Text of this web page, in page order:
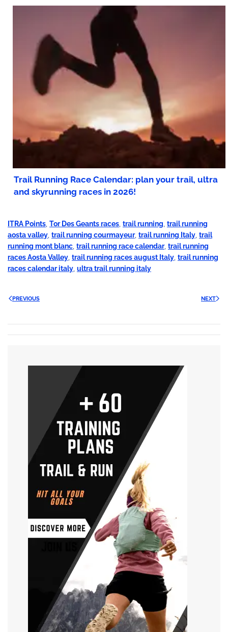
Trail Running Race Calendar: plan your trail, ultra
and skyrunning races in 2026!
ITRA Points Tor Des Geants races trail running trail running
aosta valley trail running courmayeur, trail running Italy trail
running mont blanc trail running race calendar, trail running
races Aosta Valley trail running races august Italy trail running
races calendar italy ultra trail running italy
PREVIOUS NEXT